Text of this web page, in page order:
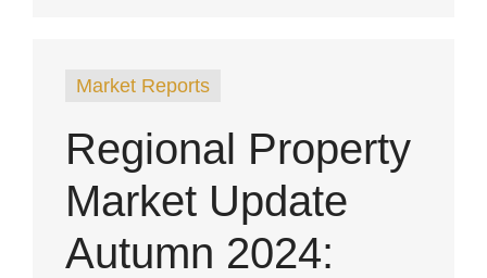
Market Reports
Regional Property
Market Update
Autumn 2024: